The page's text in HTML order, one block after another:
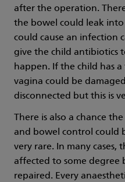
after the operation.
the bowel could leak
could cause an infection
give the child antibiotics
happen. If the child has
vagina could be
disconnected but this is
There is also a chance
and bowel control could
very rare. In many cases,
affected to some degree
repaired. Every